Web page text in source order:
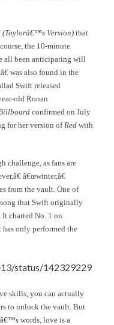
(Taylorâ€™s Version) that
the 10-minute
all been anticipating will
was also found in the
Swift released
old Ronan
confirmed on July
for her version of Red with
challenge, as fans are
â€œwinter,â€
from the vault. One of
song that Swift originally
charted No. 1 on
only performed the
status/142329229
skills, you can actually
to unlock the vault. But
words, love is a